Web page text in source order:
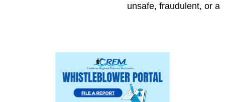
unsafe, fraudulent, or a